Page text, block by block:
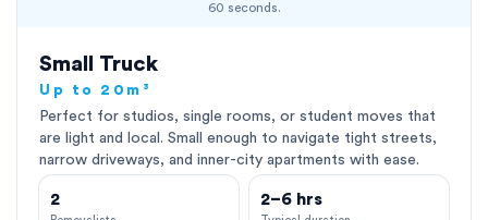
60 seconds.
Small Truck
Up to 20m³
Perfect for studios, single rooms, or student moves that
are light and local. Small enough to navigate tight streets,
narrow driveways, and inner-city apartments with ease.
2 2–6 hrs